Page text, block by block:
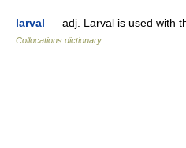
larval — adj. Larval is used with
Collocations dictionary